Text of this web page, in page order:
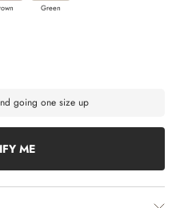
Green
going one size up
ME